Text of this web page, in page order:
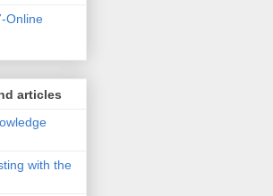
Online
articles
with the